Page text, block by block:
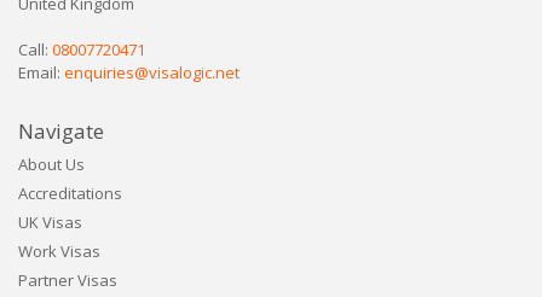
Call: 08007720471
Email: enquiries@visalogic.net
Navigate
About Us
Accreditations
UK Visas
Work Visas
Partner Visas